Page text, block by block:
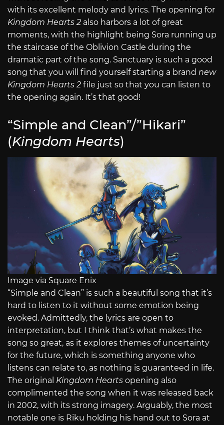
with its excellent melody and lyrics. The opening for
Kingdom Hearts 2 also harbors a lot of great
moments, with the highlight being Sora running up
the staircase of the Oblivion Castle during the
dramatic part of the song. Sanctuary is such a good
song that you will find yourself starting a brand new
Kingdom Hearts 2 file just so that you can listen to
the opening again. It’s that good!
“Simple and Clean”/”Hikari”
(Kingdom Hearts)
Image via Square Enix
“Simple and Clean” is such a beautiful song that it’s
hard to listen to it without some emotion being
evoked. Admittedly, the lyrics are open to
interpretation, but I think that’s what makes the
song so great, as it explores themes of uncertainty
for the future, which is something anyone who
listens can relate to, as nothing is guaranteed in life.
The original Kingdom Hearts opening also
complimented the song when it was released back
in 2002, with its strong imagery. Arguably, the most
notable one is Riku holding his hand out to Sora at